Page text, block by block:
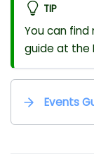
TIP
You can
guide at the
Events